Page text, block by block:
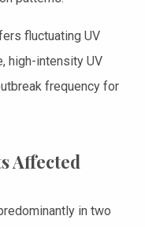
fluctuating UV
high-intensity UV
frequency for
Affected
in two